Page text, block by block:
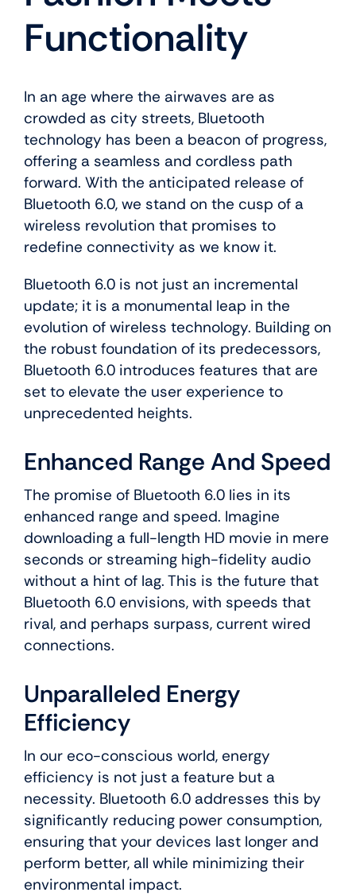
About Us
Functionality
In an age where the airwaves are as
crowded as city streets, Bluetooth
technology has been a beacon of progress,
offering a seamless and cordless path
forward. With the anticipated release of
Bluetooth 6.0, we stand on the cusp of a
wireless revolution that promises to
redefine connectivity as we know it.
Bluetooth 6.0 is not just an incremental
update; it is a monumental leap in the
evolution of wireless technology. Building on
the robust foundation of its predecessors,
Bluetooth 6.0 introduces features that are
set to elevate the user experience to
unprecedented heights.
Enhanced Range And Speed
The promise of Bluetooth 6.0 lies in its
enhanced range and speed. Imagine
downloading a full-length HD movie in mere
seconds or streaming high-fidelity audio
without a hint of lag. This is the future that
Bluetooth 6.0 envisions, with speeds that
rival, and perhaps surpass, current wired
connections.
Unparalleled Energy
Efficiency
In our eco-conscious world, energy
efficiency is not just a feature but a
necessity. Bluetooth 6.0 addresses this by
significantly reducing power consumption,
ensuring that your devices last longer and
perform better, all while minimizing their
environmental impact.